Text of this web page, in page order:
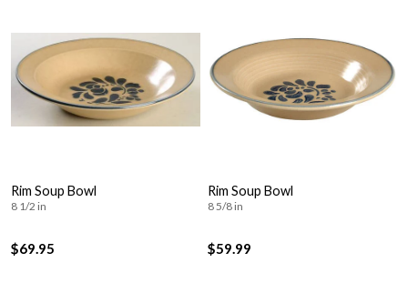
Rim Soup Bowl
8 1/2 in
$69.95
Rim Soup Bowl
8 5/8 in
$59.99